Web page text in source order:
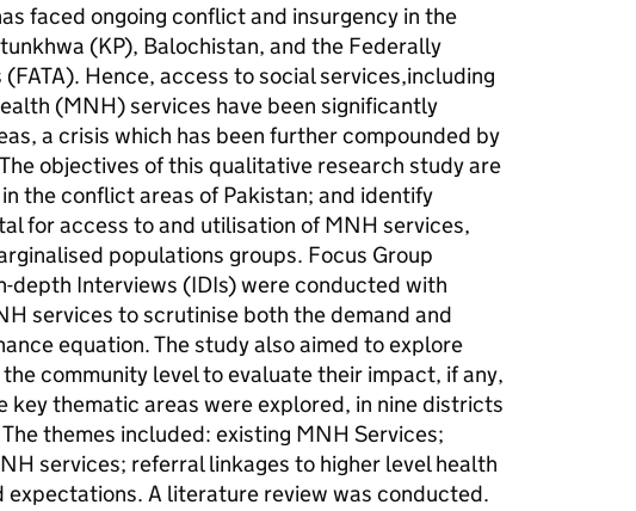
faced ongoing conflict and insurgency in the
(KP), Balochistan, and the Federally
Hence, access to social services,including
(MNH) services have been significantly
a crisis which has been further compounded by
objectives of this qualitative research study are
the conflict areas of Pakistan; and identify
for access to and utilisation of MNH services,
populations groups. Focus Group
depth Interviews (IDIs) were conducted with
services to scrutinise both the demand and
equation. The study also aimed to explore
community level to evaluate their impact, if any,
key thematic areas were explored, in nine districts
themes included: existing MNH Services;
services; referral linkages to higher level health
A literature review was conducted.